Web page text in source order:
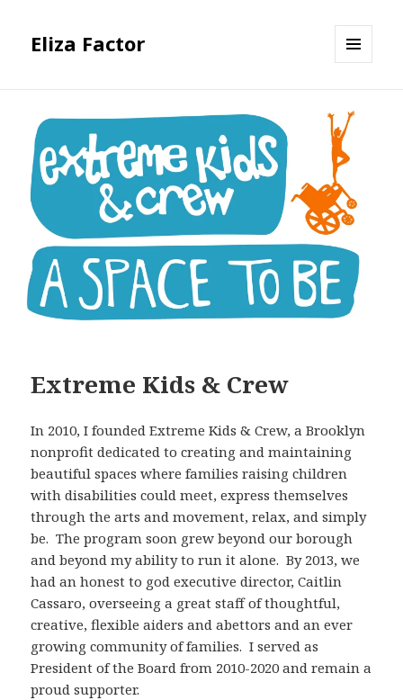
Eliza Factor
Extreme Kids & Crew
In 2010, I founded Extreme Kids & Crew, a Brooklyn
nonprofit dedicated to creating and maintaining
beautiful spaces where families raising children
with disabilities could meet, express themselves
through the arts and movement, relax, and simply
be. The program soon grew beyond our borough
and beyond my ability to run it alone. By 2013, we
had an honest to god executive director, Caitlin
Cassaro, overseeing a great staff of thoughtful,
creative, flexible aiders and abettors and an ever
growing community of families. I served as
President of the Board from 2010-2020 and remain a
proud supporter.